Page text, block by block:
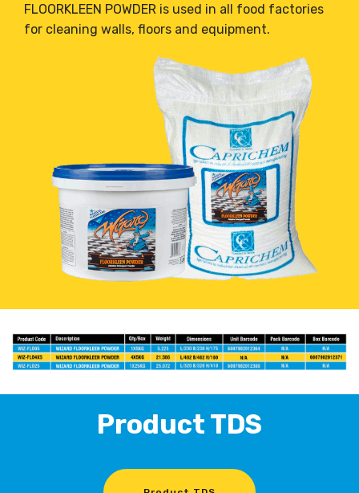
FLOORKLEEN POWDER is used in all food factories
for cleaning walls, floors and equipment.
Product TDS